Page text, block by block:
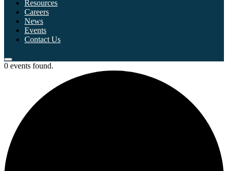
Resources
Careers
News
Events
Contact Us
0 events found.